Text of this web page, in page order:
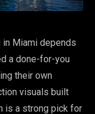
Miami depends
a done-for-you
their own
visuals built
is a strong pick for